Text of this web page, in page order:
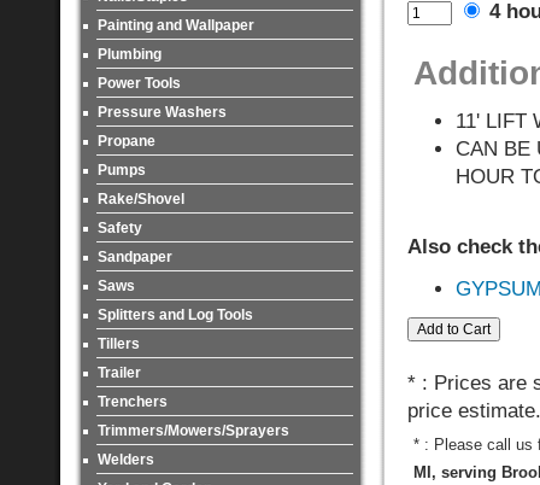
Painting and Wallpaper
Plumbing
Power Tools
Pressure Washers
Propane
Pumps
Rake/Shovel
Safety
Sandpaper
Saws
Splitters and Log Tools
Tillers
Trailer
Trenchers
Trimmers/Mowers/Sprayers
Welders
4
11' LIFT
CAN BE
HOUR
Also check
* : Prices are
price estimate.
* : Please call us
MI, serving